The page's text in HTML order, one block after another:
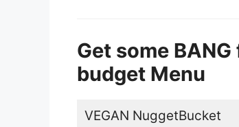
Get some
budget Menu
VEGAN NuggetBucket